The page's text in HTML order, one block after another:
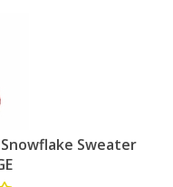
Sweater